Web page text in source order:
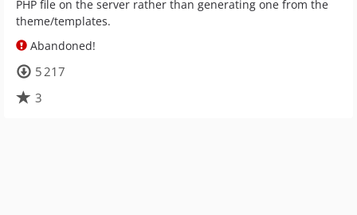
PHP file on the server rather than generating one from the
theme/templates.
Abandoned!
5 217
3